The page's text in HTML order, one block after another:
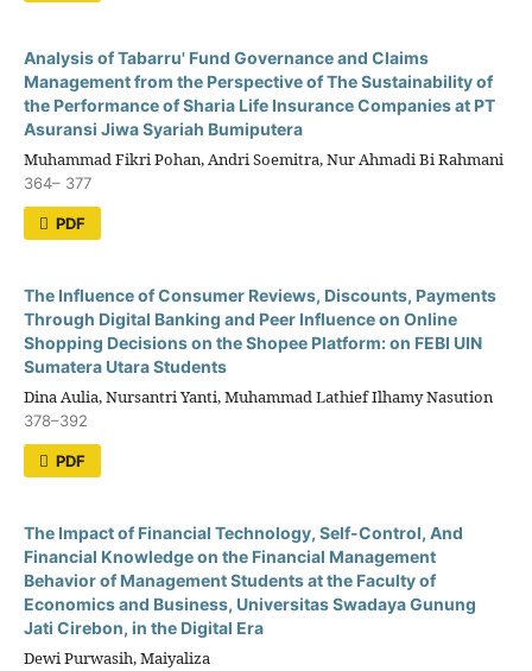
Analysis of Tabarru' Fund Governance and Claims
Management from the Perspective of The Sustainability of
the Performance of Sharia Life Insurance Companies at PT
Asuransi Jiwa Syariah Bumiputera
Muhammad Fikri Pohan, Andri Soemitra, Nur Ahmadi Bi Rahmani
364– 377
PDF
The Influence of Consumer Reviews, Discounts, Payments
Through Digital Banking and Peer Influence on Online
Shopping Decisions on the Shopee Platform: on FEBI UIN
Sumatera Utara Students
Dina Aulia, Nursantri Yanti, Muhammad Lathief Ilhamy Nasution
378–392
PDF
The Impact of Financial Technology, Self-Control, And
Financial Knowledge on the Financial Management
Behavior of Management Students at the Faculty of
Economics and Business, Universitas Swadaya Gunung
Jati Cirebon, in the Digital Era
Dewi Purwasih, Maiyaliza